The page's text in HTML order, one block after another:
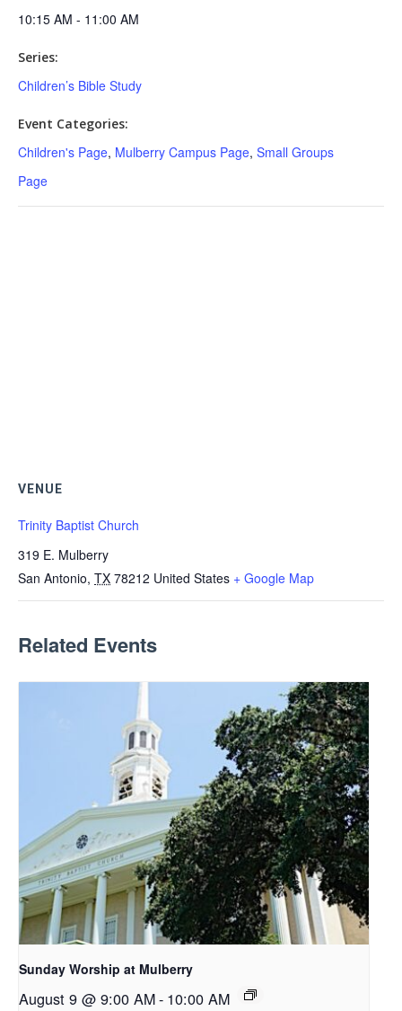
10:15 AM - 11:00 AM
Series:
Children’s Bible Study
Event Categories:
Children's Page, Mulberry Campus Page, Small Groups
Page
VENUE
Trinity Baptist Church
319 E. Mulberry
San Antonio, TX 78212 United States + Google Map
Related Events
Sunday Worship at Mulberry
August 9 @ 9:00 AM- 10:00 AM